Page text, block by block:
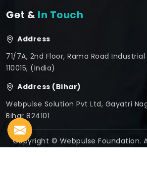
Get & In Touch
Address
71/7A, 2nd Floor, Rama Road
110015, (India)
Address (Bihar)
Webpulse Solution Pvt Ltd, Gayatri
Bihar 824101
Copyright © Webpulse Foundation.